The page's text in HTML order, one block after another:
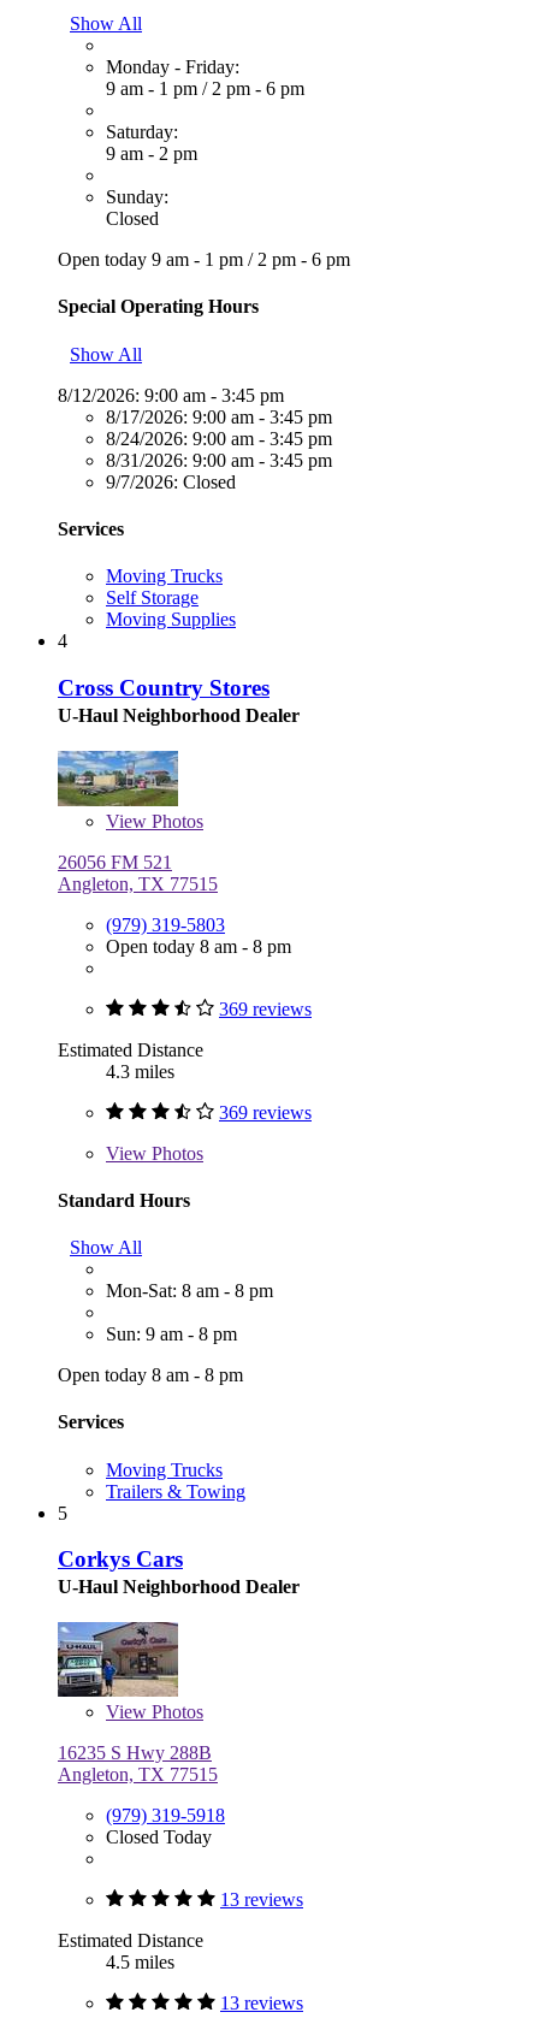
Show All
Monday - Friday:
9 am - 1 pm / 2 pm - 6 pm
Saturday:
9 am - 2 pm
Sunday:
Closed
Open today 9 am - 1 pm / 2 pm - 6 pm
Special Operating Hours
Show All
8/12/2026: 9:00 am - 3:45 pm
8/17/2026: 9:00 am - 3:45 pm
8/24/2026: 9:00 am - 3:45 pm
8/31/2026: 9:00 am - 3:45 pm
9/7/2026: Closed
Services
Moving Trucks
Self Storage
Moving Supplies
4
Cross Country Stores
U-Haul Neighborhood Dealer
View Photos
26056 FM 521
Angleton, TX 77515
(979) 319-5803
Open today 8 am - 8 pm
369 reviews
Estimated Distance
4.3 miles
369 reviews
View Photos
Standard Hours
Show All
Mon-Sat: 8 am - 8 pm
Sun: 9 am - 8 pm
Open today 8 am - 8 pm
Services
Moving Trucks
Trailers & Towing
5
Corkys Cars
U-Haul Neighborhood Dealer
View Photos
16235 S Hwy 288B
Angleton, TX 77515
(979) 319-5918
Closed Today
13 reviews
Estimated Distance
4.5 miles
13 reviews